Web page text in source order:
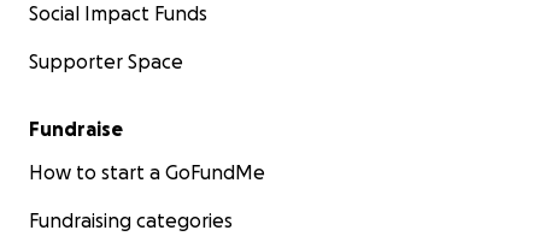
Social Impact Funds
Supporter Space
Fundraise
How to start a GoFundMe
Fundraising categories